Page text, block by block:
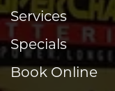
Services
Specials
Book Online